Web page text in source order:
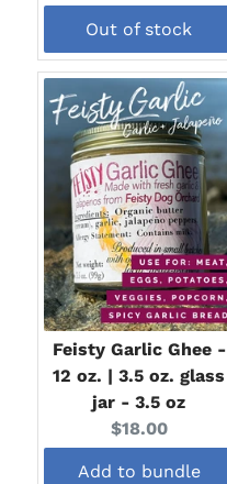
price:
Out of stock
Feisty Garlic Ghee -
12 oz. | 3.5 oz. glass
jar - 3.5 oz
Current
price:
$18.00
Add to bundle